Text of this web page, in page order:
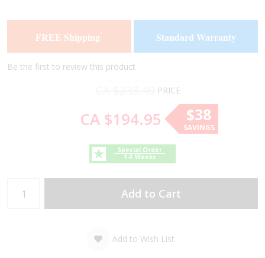
images
gallery
images
gallery
FREE Shipping Standard Warranty
Be the first to review this product
PRICE
Special Order
1-3 Weeks
CA $194.95 $38
SAVINGS
Add to Cart
Add to Wish List